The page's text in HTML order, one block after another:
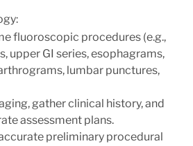
fluoroscopic procedures (e.g.,
upper GI series, esophagrams,
lumbar punctures,
gather clinical history, and
assessment plans.
preliminary procedural